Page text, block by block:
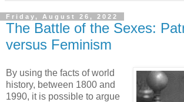
Friday, August 26, 2022
The Battle of the Sexes:
versus Feminism
By using the facts of world
history, between 1800 and
1990, it is possible to argue